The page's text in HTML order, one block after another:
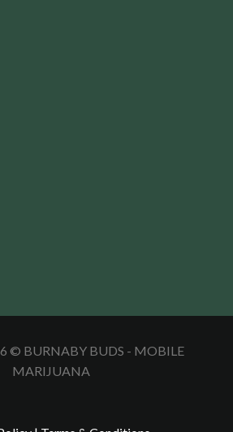
© BURNABY BUDS - MOBILE
MARIJUANA